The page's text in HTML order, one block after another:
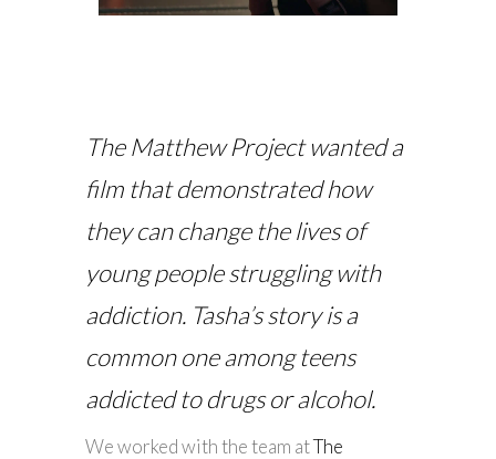
The Matthew Project wanted a
film that demonstrated how
they can change the lives of
young people struggling with
addiction. Tasha’s story is a
common one among teens
addicted to drugs or alcohol.
We worked with the team atThe